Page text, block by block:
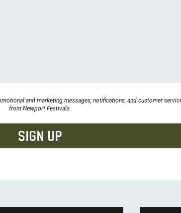
and marketing messages, notifications, and customer
from Newport Festivals.